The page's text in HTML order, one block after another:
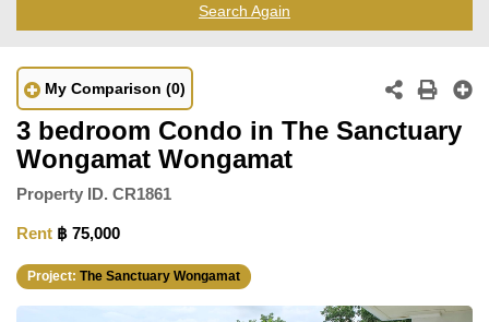
Search Again
My Comparison (0)
3 bedroom Condo in The Sanctuary
Wongamat Wongamat
Property ID. CR1861
Rent ฿ 75,000
Project: The Sanctuary Wongamat